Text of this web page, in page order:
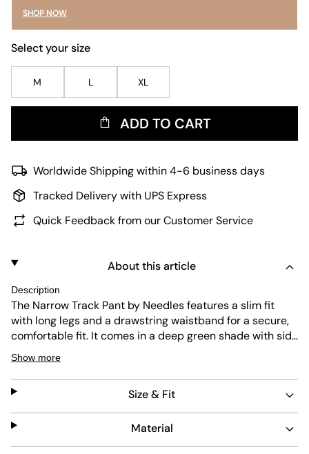
SHOP NOW
Select your size
M L XL
ADD TO CART
Worldwide Shipping within 4-6 business days
Tracked Delivery with UPS Express
Quick Feedback from our Customer Service
About this article
Description
The Narrow Track Pant by Needles features a slim fit
with long legs and a drawstring waistband for a secure,
comfortable fit. It comes in a deep green shade with side
zipper pockets for secure storage. Durable and easy to
maintain, it combines style with practicality.
Show more
Size & Fit
Material